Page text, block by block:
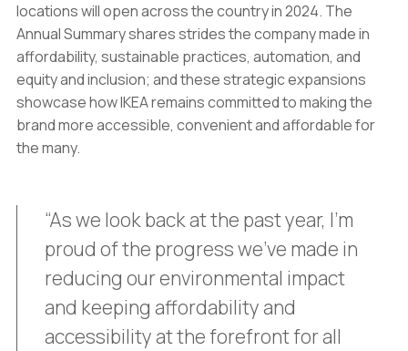
locations will open across the country in 2024. The
Annual Summary shares strides the company made in
affordability, sustainable practices, automation, and
equity and inclusion; and these strategic expansions
showcase how IKEA remains committed to making the
brand more accessible, convenient and affordable for
the many.
“As we look back at the past year, I’m
proud of the progress we’ve made in
reducing our environmental impact
and keeping affordability and
accessibility at the forefront for all